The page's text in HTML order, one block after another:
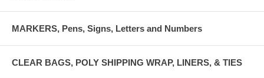
MARKERS, Pens, Signs, Letters and Numbers
CLEAR BAGS, POLY SHIPPING WRAP, LINERS, & TIES